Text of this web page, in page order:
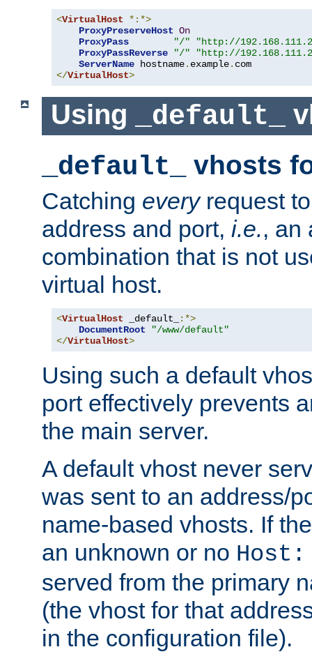
<VirtualHost
*:*>
ProxyPreserveHost On
ProxyPass
"/"
"http://
ProxyPassReverse
"/"
"http://
ServerName hostname. example.
</VirtualHost>
Using _default_
_default_ vhosts
Catching everyrequest
address and port, i.e., an
combination that is not
virtual host.
<VirtualHost _default_
:*>
DocumentRoot
"/www/default"
</VirtualHost>
Using such a default
port effectively prevents
the main server.
A default vhost never
was sent to an address/
name-based vhosts. If
an unknown or no Host:
served from the primary
(the vhost for that
in the configuration file).